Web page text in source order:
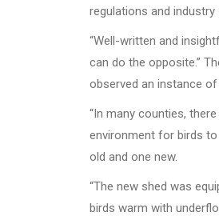
regulations and
“Well-written and
can do the opposite.”
observed an instance
“In many counties,
environment for birds to
old and one new.
“The new shed was
birds warm with